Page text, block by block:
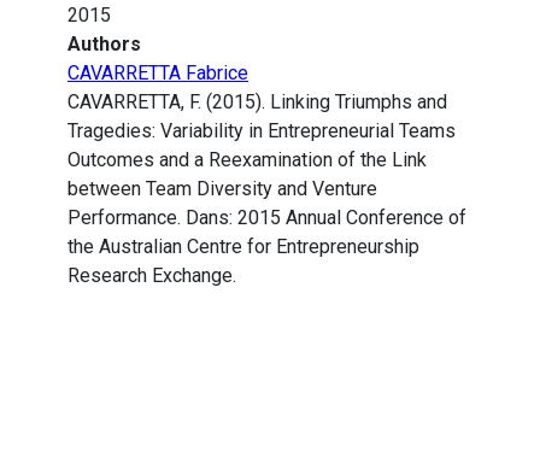
2015
Authors
CAVARRETTA Fabrice
CAVARRETTA, F. (2015). Linking Triumphs and
Tragedies: Variability in Entrepreneurial Teams
Outcomes and a Reexamination of the Link
between Team Diversity and Venture
Performance. Dans: 2015 Annual Conference of
the Australian Centre for Entrepreneurship
Research Exchange.